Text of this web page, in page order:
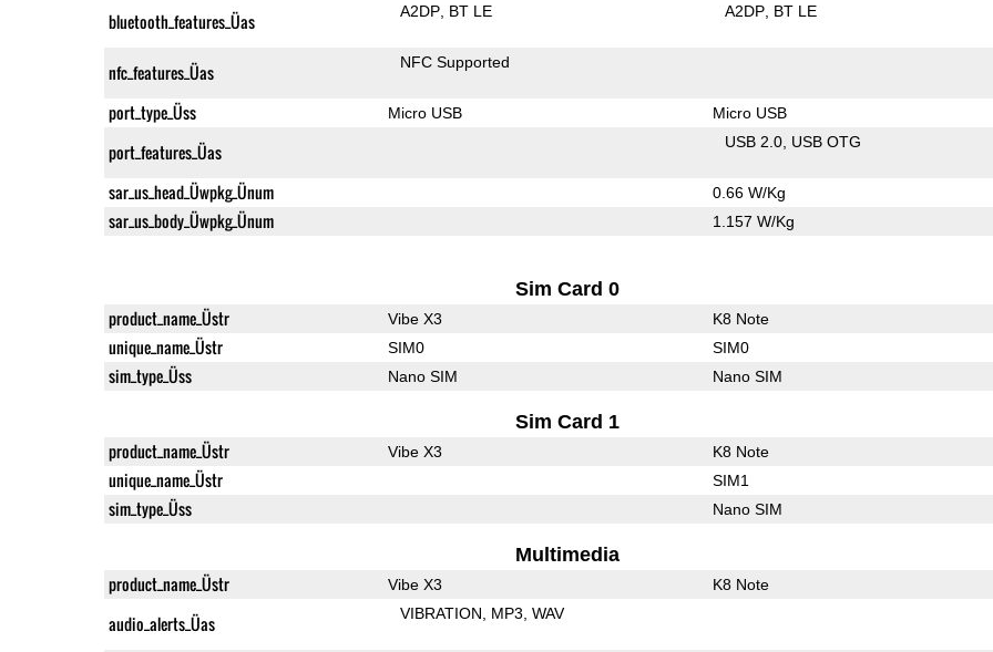
bluetooth_features_Üas A2DP BT LE A2DP BT LE
nfc_features_Üas NFC Supported
port_type_Üss Micro USB Micro USB
port_features_Üas USB 2.0 USB OTG
sar_us_head_Üwpkg_Ünum 0.66 W/Kg
sar_us_body_Üwpkg_Ünum 1.157 W/Kg
Sim Card 0
product_name_Üstr Vibe X3 K8 Note
unique_name_Üstr SIM0 SIM0
sim_type_Üss Nano SIM Nano SIM
Sim Card 1
product_name_Üstr Vibe X3 K8 Note
unique_name_Üstr SIM1
sim_type_Üss Nano SIM
Multimedia
product_name_Üstr Vibe X3 K8 Note
audio_alerts_Üas VIBRATION MP3 WAV